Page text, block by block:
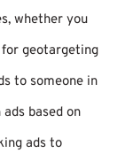
whether you
for geotargeting
to someone in
based on
ads to